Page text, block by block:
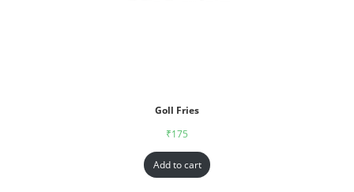
Goll Fries
₹175
Add to cart